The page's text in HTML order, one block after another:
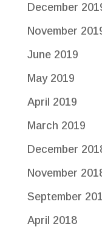
December
November
June 2019
May 2019
April 2019
March 2019
December
November
September
April 2018